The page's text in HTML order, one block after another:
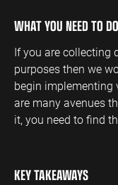
WHAT YOU NEED TO DO
If you are collecting
purposes then we
begin implementing
are many avenues
it, you need to find
KEY TAKEAWAYS